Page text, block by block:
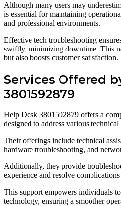
Although many users may
is essential for maintaining
and professional environments.
Effective tech troubleshooting
swiftly, minimizing downtime. This
but also boosts customer satisfaction.
Services Offered
3801592879
Help Desk 3801592879 offers a
designed to address various technical
Their offerings include technical
hardware troubleshooting, and
Additionally, they provide
experience and resolve
This support empowers individuals
technology, ensuring a smoother